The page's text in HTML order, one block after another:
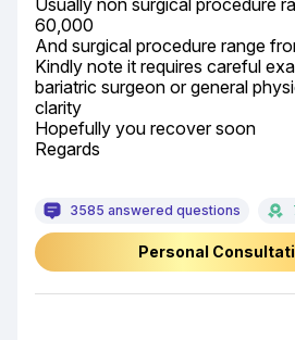
Usually non surgical procedure
60,000
And surgical procedure range
Kindly note it requires careful
bariatric surgeon or general
clarity
Hopefully you recover soon
Regards
3585 answered questions
Personal